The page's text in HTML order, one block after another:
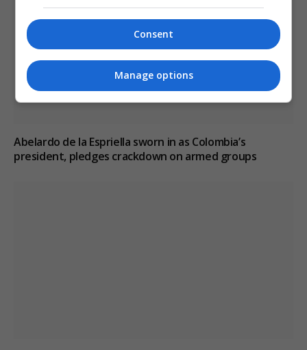
Abelardo de la Espriella sworn in as Colombia’s
president, pledges crackdown on armed groups
Consent
Manage options